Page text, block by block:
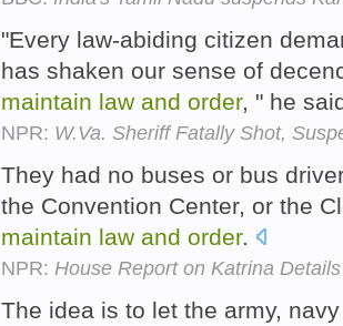
"Every law-abiding citizen
has shaken our sense of
maintain law and order, " he
NPR: W.Va. Sheriff Fatally Shot,
They had no buses or bus
the Convention Center, or the
maintain law and order.
NPR: House Report on Katrina
The idea is to let the army,